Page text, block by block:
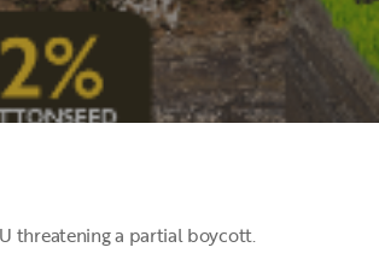
threatening a partial boycott.